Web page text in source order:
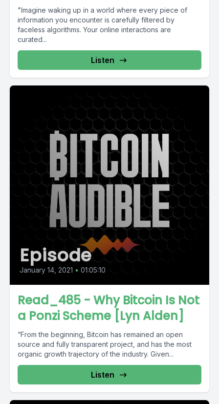
"Imagine waking up in a world where every piece of
information you encounter is carefully filtered by
faceless algorithms. Your online interactions are
curated...
Listen
Episode
January 14, 2021 • 01:05:10
Read_485 - Why Bitcoin Is Not
a Ponzi Scheme [Lyn Alden]
“From the begin­ning, Bitcoin has remained an open
source and fully trans­parent project, and has the most
organic growth trajec­tory of the industry. Given...
Listen